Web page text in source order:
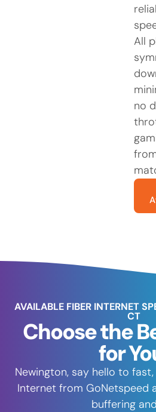
All
no
AVAILABLE FIBER INTERNET
CT
Choose the
for
Newington, say hello to
Internet from GoNetspeed
buffering